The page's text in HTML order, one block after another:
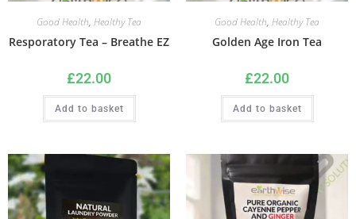
Good Health, Healthy Tea
Resporatory Tea – Breathe EZ
£22.00
Add to basket
Good Health, Healthy Tea
Golden Age Iron Tea
£22.00
Add to basket